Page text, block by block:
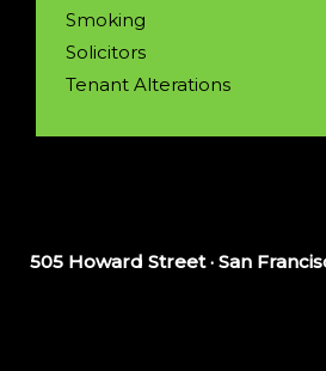
Smoking
Solicitors
Tenant Alterations
505 Howard Street · San